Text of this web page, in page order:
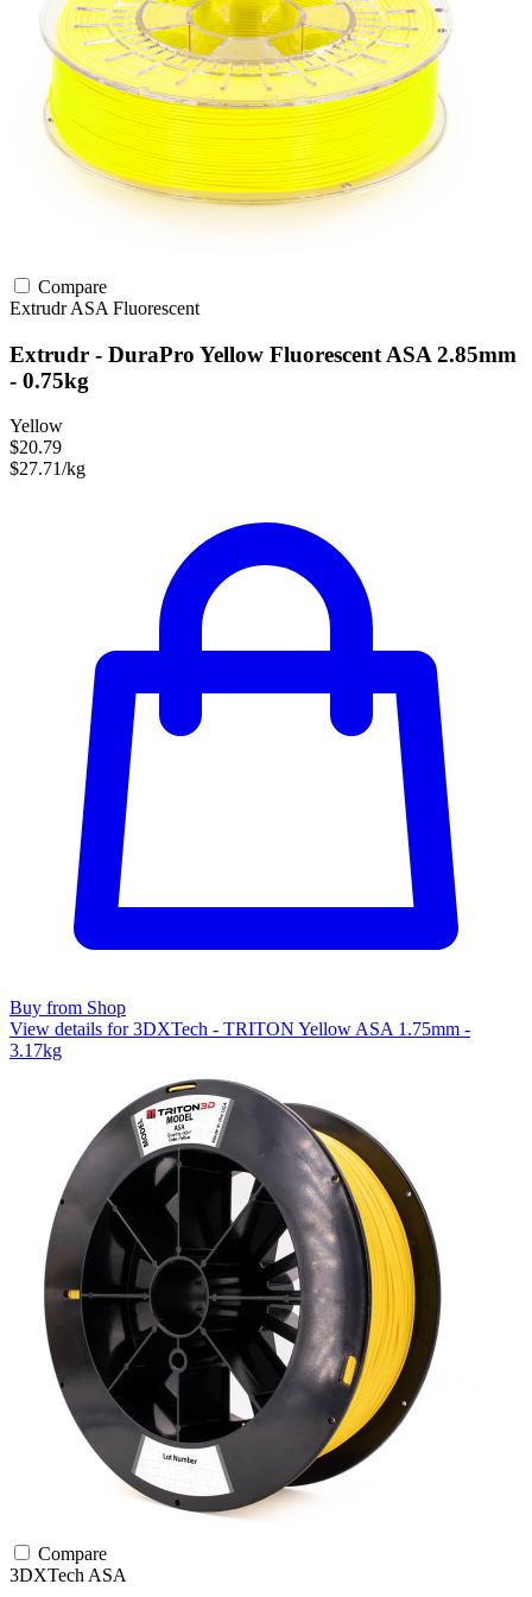
Compare
ExtrudrASA Fluorescent
Extrudr - DuraPro Yellow Fluorescent ASA 2.85mm
- 0.75kg
Yellow
$20.79
$27.71/kg
Buy from Shop
View details for 3DXTech - TRITON Yellow ASA 1.75mm -
3.17kg
Compare
3DXTech ASA